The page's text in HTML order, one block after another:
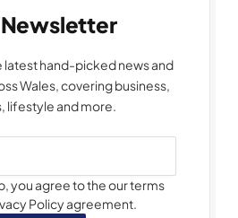
latest hand-picked news and
Wales, covering business,
lifestyle and more.
you agree to the our terms
Policy agreement.